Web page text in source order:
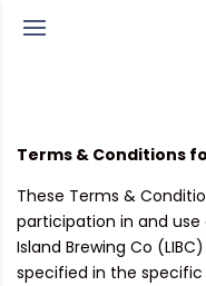
Terms & Conditions
These Terms &
participation in and
Island Brewing Co
specified in the